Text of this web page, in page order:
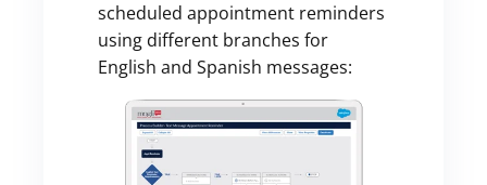
scheduled appointment reminders
using different branches for
English and Spanish messages: